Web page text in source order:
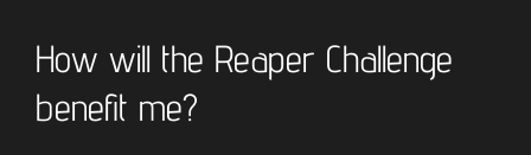
How will the Reaper Challenge
benefit me?